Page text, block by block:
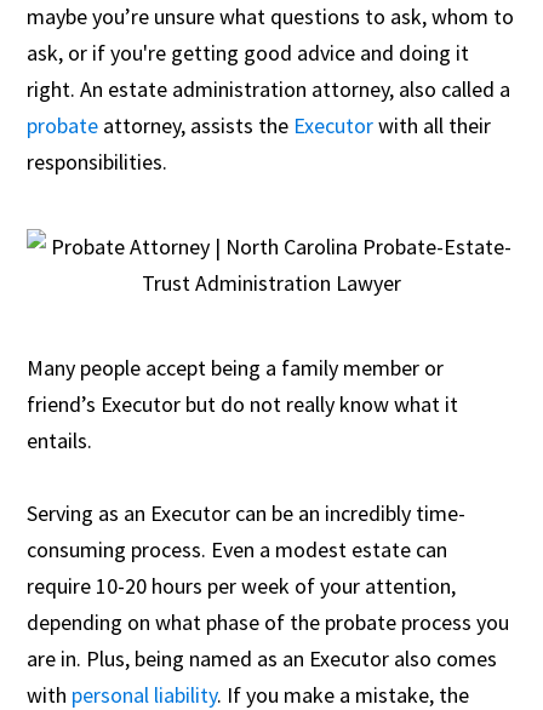
maybe you’re unsure what questions to ask, whom to
ask, or if you're getting good advice and doing it
right. An estate administration attorney, also called a
probate attorney, assists the Executorwith all their
responsibilities.
Many people accept being a family member or
friend’s Executor but do not really know what it
entails.
Serving as an Executor can be an incredibly time-
consuming process. Even a modest estate can
require 10-20 hours per week of your attention,
depending on what phase of the probate process you
are in. Plus, being named as an Executor also comes
with personal liability. If you make a mistake, the